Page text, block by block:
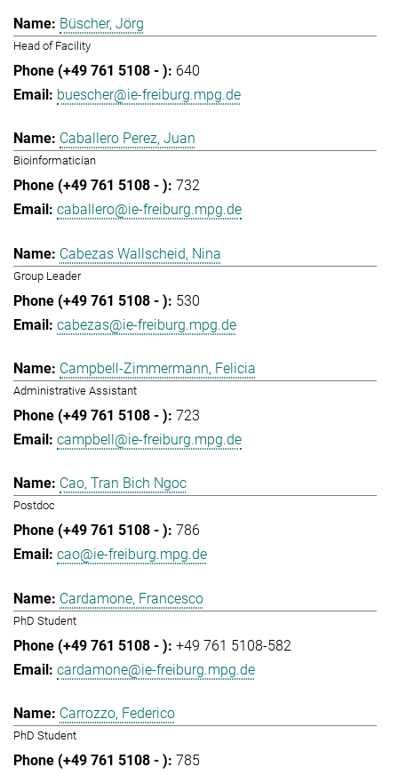
Büscher, Jörg
Head of Facility
640
buescher@ie-freiburg.mpg.de
Caballero Perez, Juan
Bioinformatician
732
caballero@ie-freiburg.mpg.de
Cabezas Wallscheid, Nina
Group Leader
530
cabezas@ie-freiburg.mpg.de
Campbell-Zimmermann, Felicia
Administrative Assistant
723
campbell@ie-freiburg.mpg.de
Cao, Tran Bich Ngoc
Postdoc
786
cao@ie-freiburg.mpg.de
Cardamone, Francesco
PhD Student
+49 761 5108-582
cardamone@ie-freiburg.mpg.de
Carrozzo, Federico
PhD Student
785